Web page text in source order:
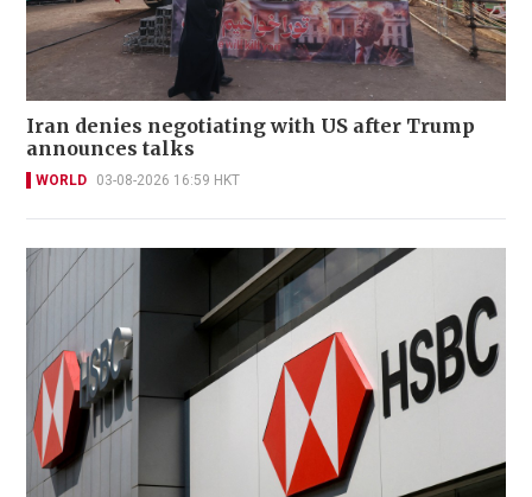
Iran denies negotiating with US after Trump
announces talks
WORLD 03-08-2026 16:59 HKT